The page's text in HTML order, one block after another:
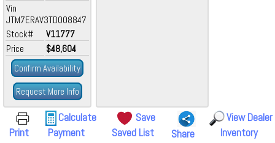
Vin
JTM7ERAV3TD008847
Stock#
V11777
Price
$48,604
Confirm Availability
Request More Info
Print
Calculate
Payment
Save
Saved List
Share
View Dealer
Inventory